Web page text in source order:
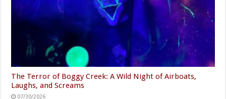
The Terror of Boggy Creek: A Wild Night of Airboats,
Laughs, and Screams
07/30/2026